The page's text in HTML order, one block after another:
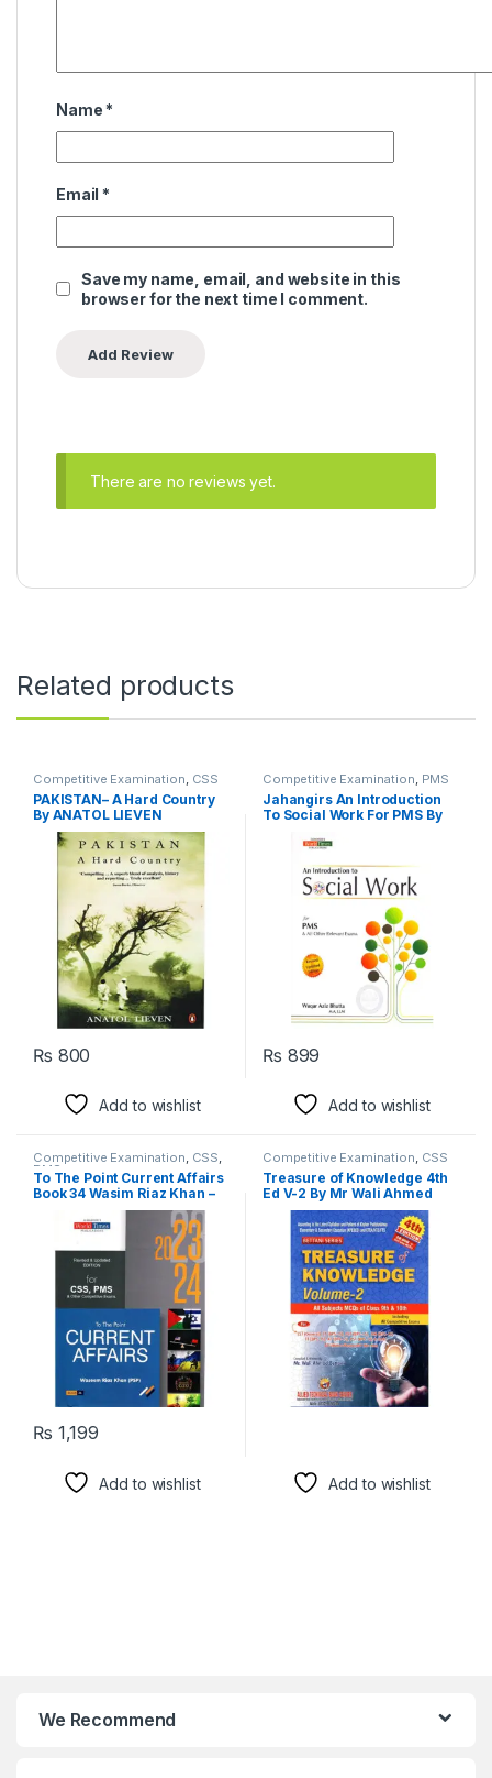
Name *
Email *
Save my name, email, and website in this
browser for the next time I comment.
There are no reviews yet.
Related products
Competitive Examination, CSS
PAKISTAN– A Hard Country
By ANATOL LIEVEN
₨ 800
Add to wishlist
Competitive Examination, PMS
Jahangirs An Introduction
To Social Work For PMS By
₨ 899
Add to wishlist
Competitive Examination, CSS,
PMS
To The Point Current Affairs
Book 34 Wasim Riaz Khan –
Jahangir World Times
₨ 1,199
Add to wishlist
Competitive Examination, CSS
Treasure of Knowledge 4th
Ed V-2 By Mr Wali Ahmed
Bettani – Allied
Add to wishlist
We Recommend